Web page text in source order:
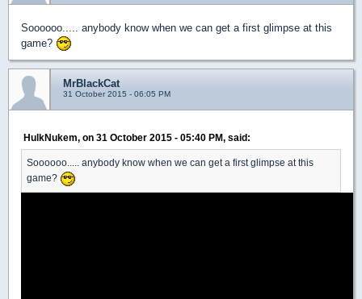
Soooooo..... anybody know when we can get a first glimpse at this
game?
MrBlackCat
31 October 2015 - 06:05 PM
HulkNukem, on 31 October 2015 - 05:40 PM, said:
Soooooo..... anybody know when we can get a first glimpse at this
game?